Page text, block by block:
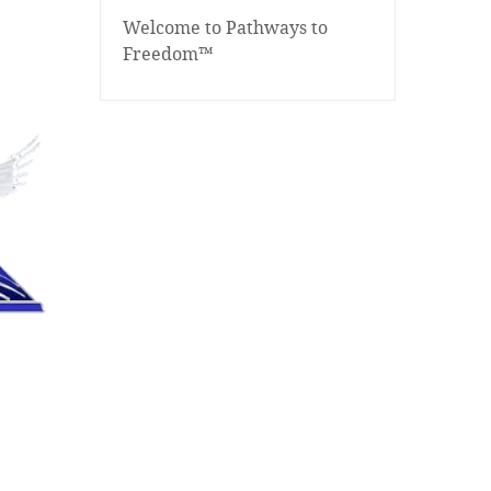
Welcome to Pathways to
Freedom™